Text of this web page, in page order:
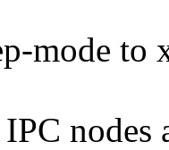
mode to
nodes